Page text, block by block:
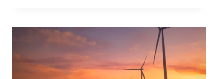
THE
MANAGEMENT
DEPARTMENT!